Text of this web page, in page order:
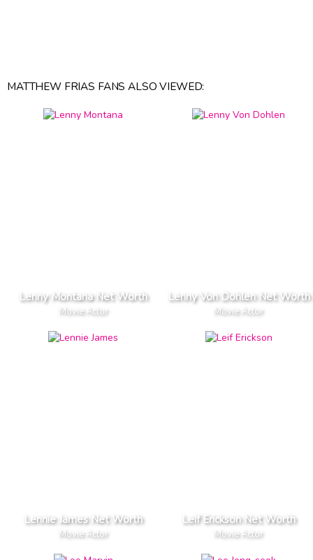
MATTHEW FRIAS FANS ALSO VIEWED:
Lenny Montana Net Worth
Movie Actor
Lenny Von Dohlen Net Worth
Movie Actor
Lennie James Net Worth
Movie Actor
Leif Erickson Net Worth
Movie Actor